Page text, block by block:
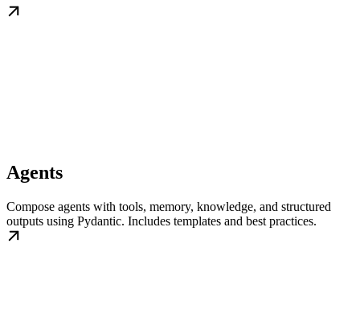
Agents
Compose agents with tools, memory, knowledge, and structured
outputs using Pydantic. Includes templates and best practices.